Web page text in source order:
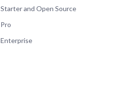
Starter and Open Source
Pro
Enterprise